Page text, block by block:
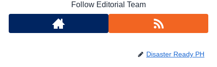
Follow Editorial Team
Disaster Ready PH